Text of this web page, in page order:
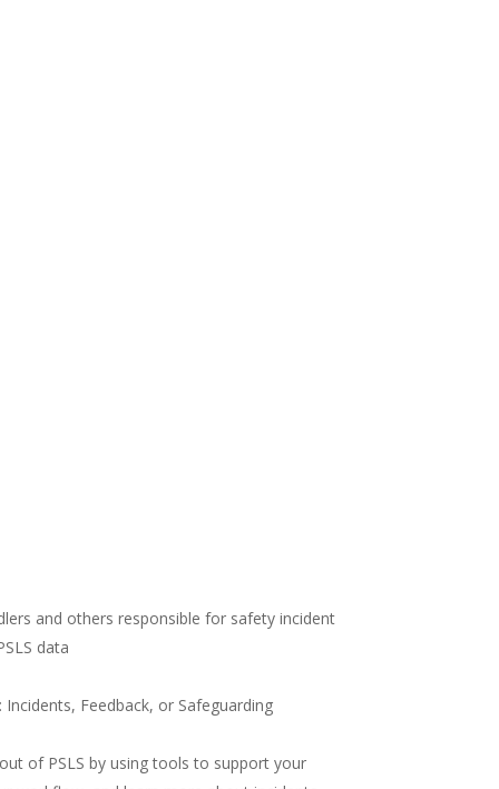
and others responsible for safety incident
data
Feedback, or Safeguarding
of PSLS by using tools to support your